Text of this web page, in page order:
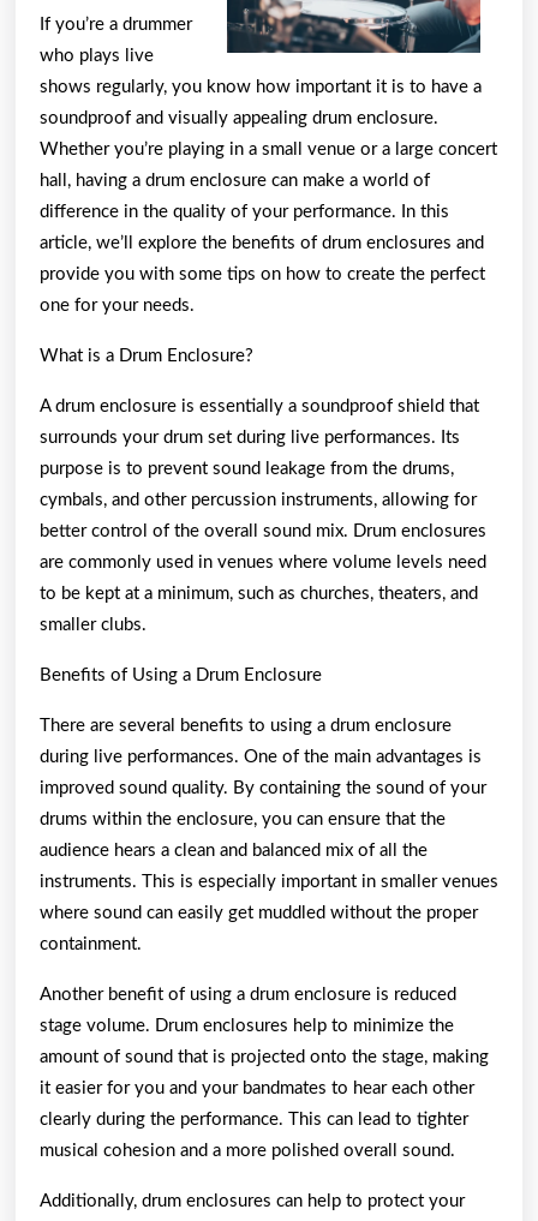
If you’re a drummer
who plays live
shows regularly, you know how important it is to have a
soundproof and visually appealing drum enclosure.
Whether you’re playing in a small venue or a large concert
hall, having a drum enclosure can make a world of
difference in the quality of your performance. In this
article, we’ll explore the benefits of drum enclosures and
provide you with some tips on how to create the perfect
one for your needs.
What is a Drum Enclosure?
A drum enclosure is essentially a soundproof shield that
surrounds your drum set during live performances. Its
purpose is to prevent sound leakage from the drums,
cymbals, and other percussion instruments, allowing for
better control of the overall sound mix. Drum enclosures
are commonly used in venues where volume levels need
to be kept at a minimum, such as churches, theaters, and
smaller clubs.
Benefits of Using a Drum Enclosure
There are several benefits to using a drum enclosure
during live performances. One of the main advantages is
improved sound quality. By containing the sound of your
drums within the enclosure, you can ensure that the
audience hears a clean and balanced mix of all the
instruments. This is especially important in smaller venues
where sound can easily get muddled without the proper
containment.
Another benefit of using a drum enclosure is reduced
stage volume. Drum enclosures help to minimize the
amount of sound that is projected onto the stage, making
it easier for you and your bandmates to hear each other
clearly during the performance. This can lead to tighter
musical cohesion and a more polished overall sound.
Additionally, drum enclosures can help to protect your